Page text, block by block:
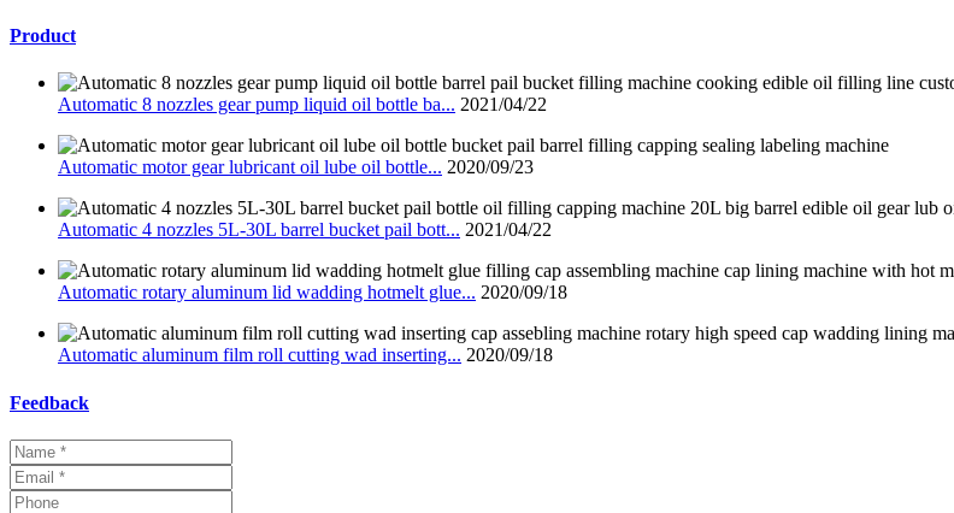
Product
Automatic 8 nozzles gear pump liquid oil bottle ba... 2021/04/22
Automatic motor gear lubricant oil lube oil bottle... 2020/09/23
Automatic 4 nozzles 5L-30L barrel bucket pail bott... 2021/04/22
Automatic rotary aluminum lid wadding hotmelt glue... 2020/09/18
Automatic aluminum film roll cutting wad inserting... 2020/09/18
Feedback